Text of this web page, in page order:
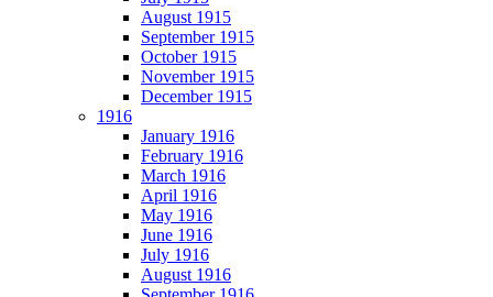
August 1915
September 1915
October 1915
November 1915
December 1915
1916
January 1916
February 1916
March 1916
April 1916
May 1916
June 1916
July 1916
August 1916